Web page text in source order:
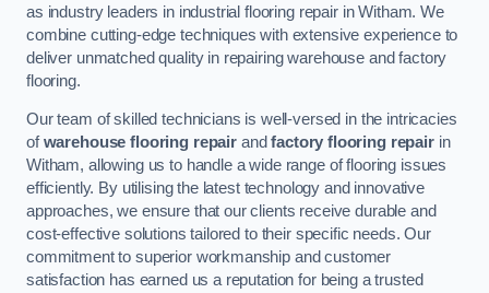
as industry leaders in industrial flooring repair in Witham. We
combine cutting-edge techniques with extensive experience to
deliver unmatched quality in repairing warehouse and factory
flooring.
Our team of skilled technicians is well-versed in the intricacies
ofwarehouse flooring repairandfactory flooring repairin
Witham, allowing us to handle a wide range of flooring issues
efficiently. By utilising the latest technology and innovative
approaches, we ensure that our clients receive durable and
cost-effective solutions tailored to their specific needs. Our
commitment to superior workmanship and customer
satisfaction has earned us a reputation for being a trusted